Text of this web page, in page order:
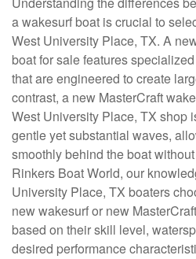
a wakesurf boat is crucial to
West University Place, TX. A
boat for sale features
that are engineered to create
contrast, a new MasterCraft
West University Place, TX shop
gentle yet substantial waves,
smoothly behind the boat
Rinkers Boat World, our
University Place, TX boaters
new wakesurf or new
based on their skill level,
desired performance